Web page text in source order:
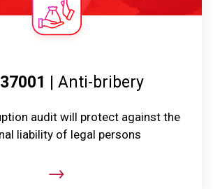
| Anti-bribery
audit will protect against the
liability of legal persons